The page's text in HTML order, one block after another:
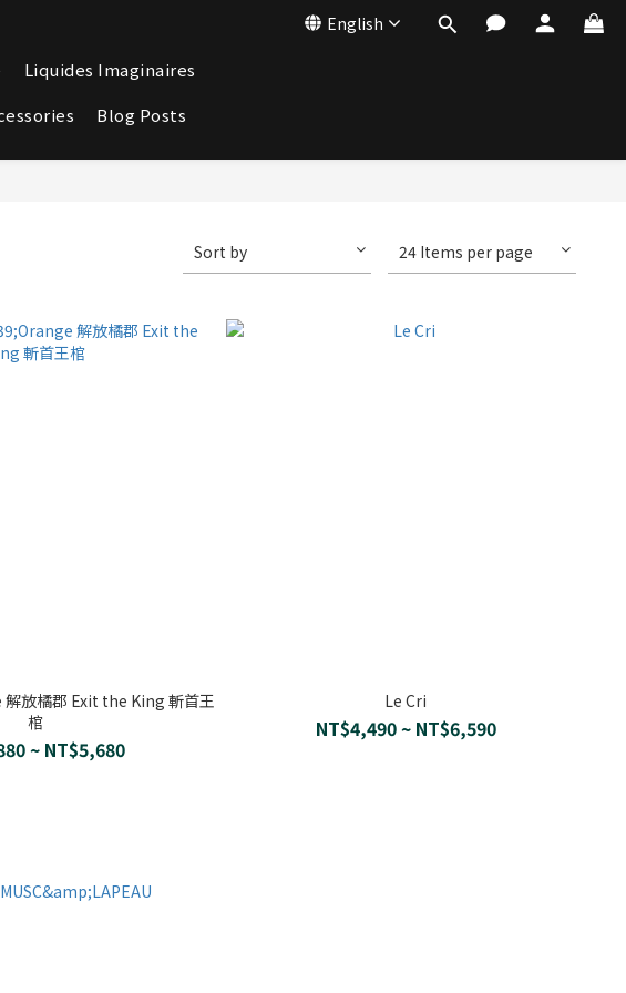
English
Liquides Imaginaires
Blog Posts
Sort by 24 Items per page
放橘郡 Exit the King 斬首王
棺
~ NT$5,680
Le Cri
NT$4,490 ~ NT$6,590